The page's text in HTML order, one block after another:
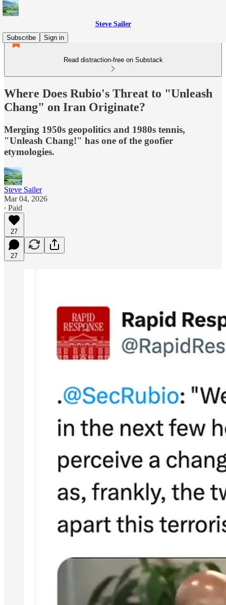
Steve Sailer
Subscribe
Sign in
Read distraction-free on Substack
Where Does Rubio's Threat to "Unleash
Chang" on Iran Originate?
Merging 1950s geopolitics and 1980s tennis,
"Unleash Chang!" has one of the goofier
etymologies.
Steve Sailer
Mar 04, 2026
∙ Paid
27
27